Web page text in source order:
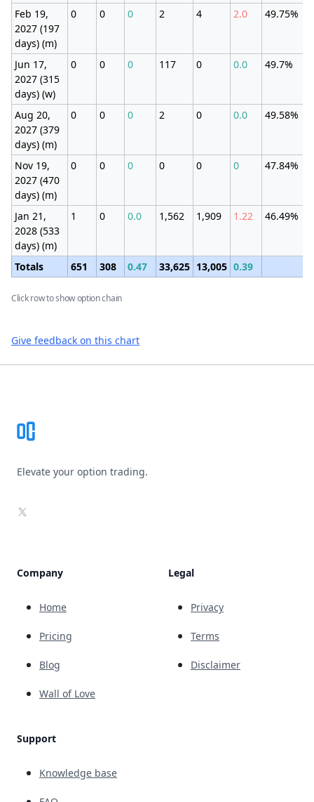
Feb 19,
2027 (197
days) (m)
0 0 0 2 4 2.0 49.75%
Jun 17,
2027 (315
days) (w)
0 0 0 117 0 0.0 49.7%
Aug 20,
2027 (379
days) (m)
0 0 0 2 0 0.0 49.58%
Nov 19,
2027 (470
days) (m)
0 0 0 0 0 0 47.84%
Jan 21,
2028 (533
days) (m)
1 0 0.0 1,562 1,909 1.22 46.49%
Totals 651 308 0.47 33,625 13,005 0.39
Click row to show option chain
Give feedback on this chart
Elevate your option trading.
X
Company
Home
Pricing
Blog
Wall of Love
Support
Knowledge base
Legal
Privacy
Terms
Disclaimer